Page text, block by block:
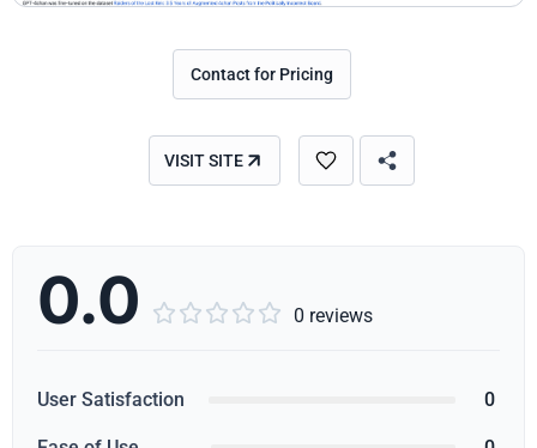
Contact for Pricing
VISIT SITE
0.0      0 reviews
User Satisfaction 0